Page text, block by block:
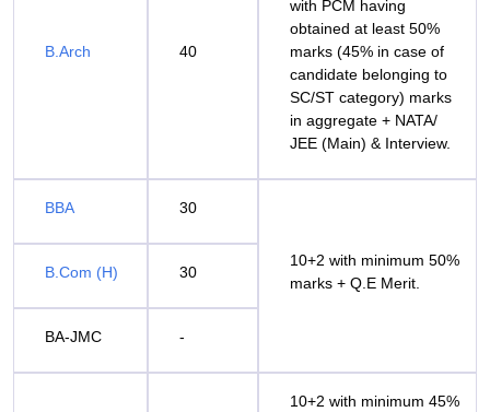
B.Arch 40
with PCM having
obtained at least 50%
marks (45% in case of
candidate belonging to
SC/ST category) marks
in aggregate + NATA/
JEE (Main) & Interview.
BBA 30
10+2 with minimum 50%
marks + Q.E Merit.
B.Com (H) 30
BA-JMC -
10+2 with minimum 45%